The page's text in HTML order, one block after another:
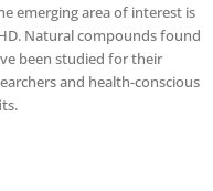
emerging area of interest is
Natural compounds found
been studied for their
and health-conscious